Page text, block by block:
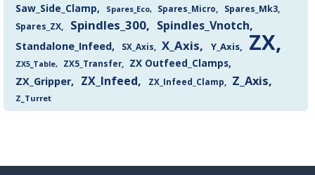
Saw_Side_Clamp Spares_Eco Spares_Micro
Spares_Mk3
Spares_ZX
Spindles_300 Spindles_Vnotch
Standalone_Infeed SX_Axis X_Axis Y_Axis ZX
ZX5_Table ZX5_Transfer
ZX Outfeed_Clamps
ZX_Gripper
ZX_Infeed ZX_Infeed_Clamp Z_Axis
Z_Turret